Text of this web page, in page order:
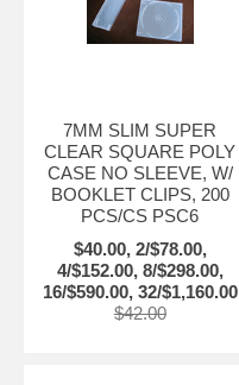
7MM SLIM SUPER
CLEAR SQUARE POLY
CASE NO SLEEVE, W/
BOOKLET CLIPS, 200
PCS/CS PSC6
$40.00, 2/$78.00,
4/$152.00, 8/$298.00,
16/$590.00, 32/$1,160.00
$42.00